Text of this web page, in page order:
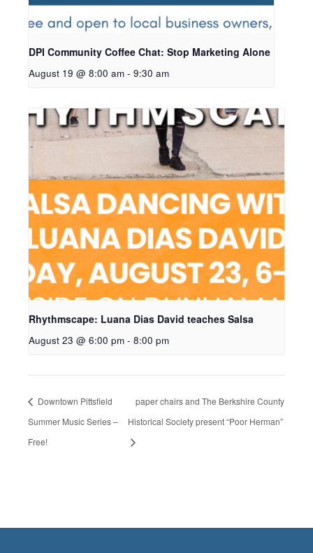
DPI Community Coffee Chat: Stop Marketing Alone
August 19 @ 8:00 am - 9:30 am
Rhythmscape: Luana Dias David teaches Salsa
August 23 @ 6:00 pm - 8:00 pm
Downtown Pittsfield
Summer Music Series –
Free!
paper chairs and The Berkshire County
Historical Society present “Poor Herman”